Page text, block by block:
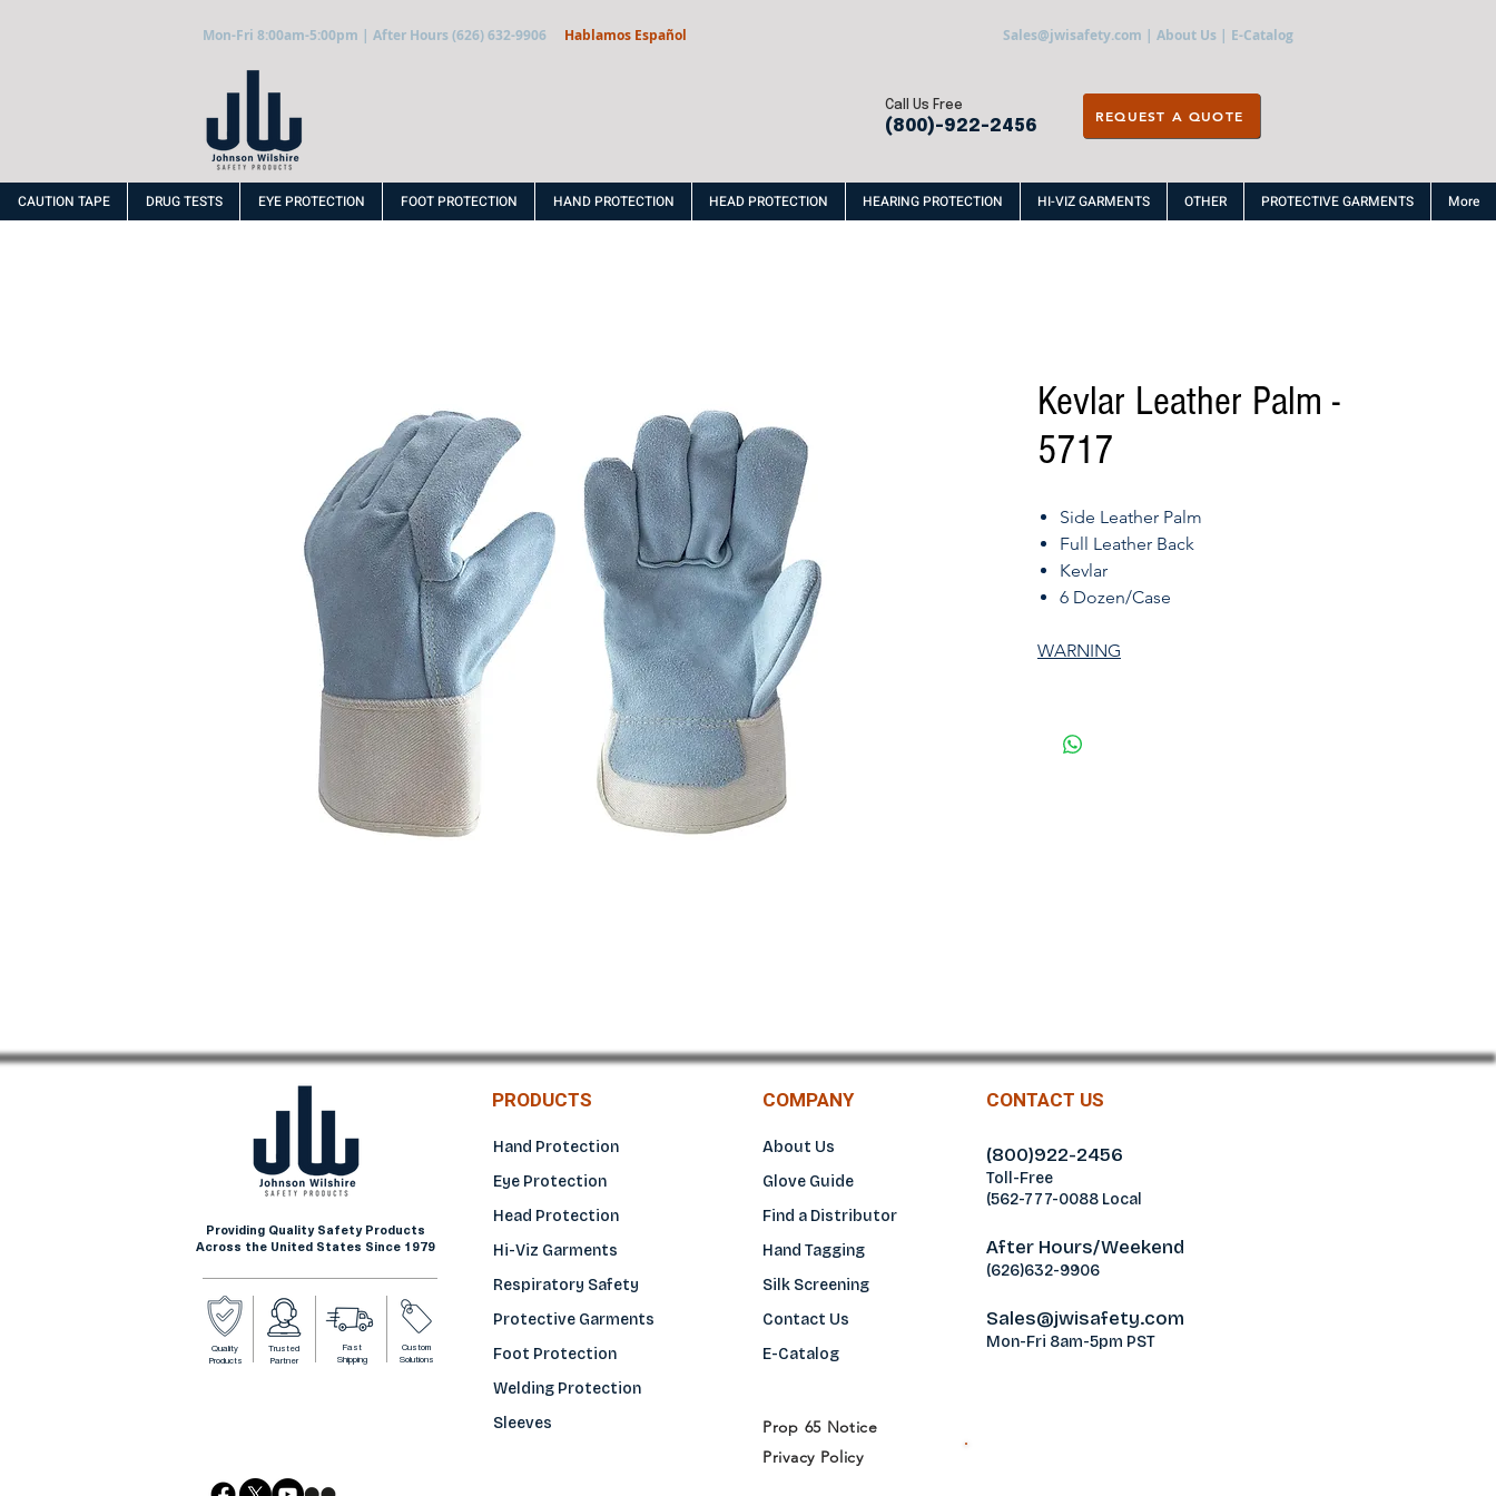
Mon-Fri 8:00am-5:00pm | After Hours (626) 632-9906 Hablamos Español Sales@jwisafety.com | About Us | E-Catalog
Call Us Free
(800)-922-2456
REQUEST A QUOTE
CAUTION TAPE DRUG TESTS EYE PROTECTION FOOT PROTECTION HAND PROTECTION HEAD PROTECTION HEARING PROTECTION HI-VIZ GARMENTS OTHER PROTECTIVE GARMENTS More
Kevlar Leather Palm -
5717
Side Leather Palm
Full Leather Back
Kevlar
6 Dozen/Case
WARNING
Providing Quality Safety Products
Across the United States Since 1979
Quality
Products
Trusted
Partner
Fast
Shipping
Custom
Solutions
PRODUCTS
Hand Protection
Eye Protection
Head Protection
Hi-Viz Garments
Respiratory Safety
Protective Garments
Foot Protection
Welding Protection
Sleeves
COMPANY CONTACT US
About Us
Glove Guide
Find a Distributor
Hand Tagging
Silk Screening
Contact Us
E-Catalog
(800)922-2456
Toll-Free
(562-777-0088 Local
After Hours/Weekend
(626)632-9906
Sales@jwisafety.com
Mon-Fri 8am-5pm PST
Prop 65 Notice
Privacy Policy